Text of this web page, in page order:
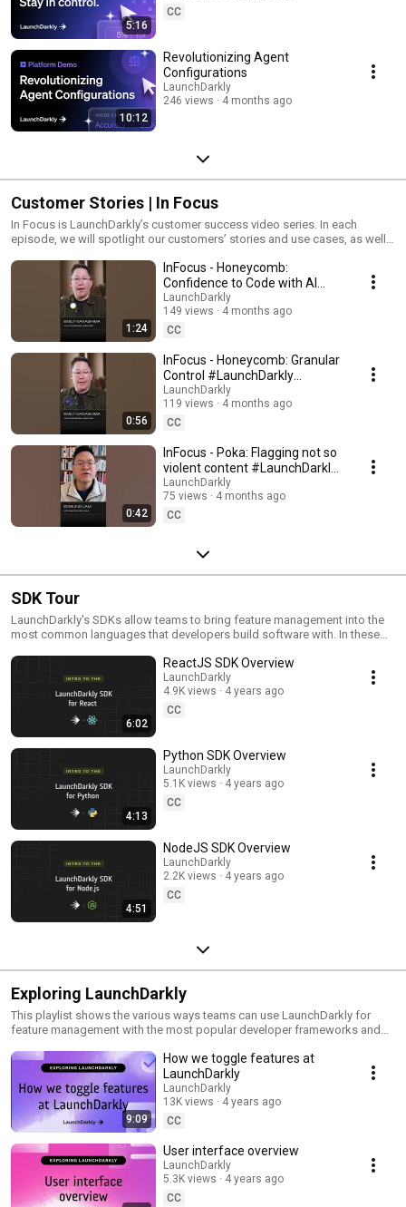
5:16
CC
10:12
Revolutionizing Agent
Configurations
LaunchDarkly
246 views
4 months ago
Customer Stories | In Focus
In Focus is LaunchDarkly’s customer success video series. In each
episode, we will spotlight our customers’ stories and use cases, as well
our platform supports successful development teams and companies.
1:24
InFocus - Honeycomb:
Confidence to Code with AI
#LaunchDarkly #FeatureFlags
#DevOps #AIDevelopment
LaunchDarkly
149 views
4 months ago
CC
0:56
InFocus - Honeycomb: Granular
Control #LaunchDarkly
#FeatureFlags
#SoftwareDelivery
#AIDevelopment
LaunchDarkly
119 views
4 months ago
CC
0:42
InFocus - Poka: Flagging not so
violent content #LaunchDarkly
#AIConfigs #FeatureFlags
#DevTools
LaunchDarkly
75 views
4 months ago
CC
SDK Tour
LaunchDarkly's SDKs allow teams to bring feature management into the
most common languages that developers build software with. In these
how you can deploy software faster, with less risk.
6:02
ReactJS SDK Overview
LaunchDarkly
4.9K views
4 years ago
CC
4:13
Python SDK Overview
LaunchDarkly
5.1K views
4 years ago
CC
4:51
NodeJS SDK Overview
LaunchDarkly
2.2K views
4 years ago
CC
Exploring LaunchDarkly
This playlist shows the various ways teams can use LaunchDarkly for
feature management with the most popular developer frameworks and
to public cloud. Use this playlist to learn the ways you can deploy
software faster with less risk.
9:09
How we toggle features at
LaunchDarkly
LaunchDarkly
13K views
4 years ago
CC
User interface overview
LaunchDarkly
5.3K views
4 years ago
CC